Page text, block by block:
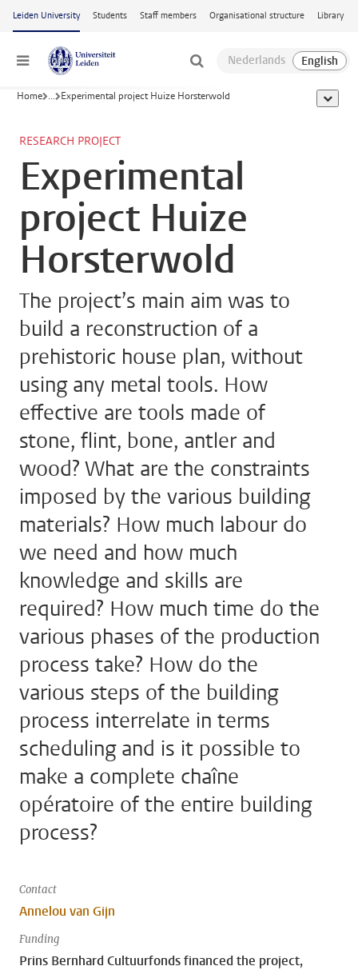
Skip to main content
Leiden University Students Staff members Organisational structure Library
Menu
Home ... Experimental project Huize Horsterwold show
RESEARCH PROJECT
Experimental
project Huize
Horsterwold
The project’s main aim was to
build a reconstruction of a
prehistoric house plan, without
using any metal tools. How
effective are tools made of
stone, flint, bone, antler and
wood? What are the constraints
imposed by the various building
materials? How much labour do
we need and how much
knowledge and skills are
required? How much time do the
various phases of the production
process take? How do the
various steps of the building
process interrelate in terms
scheduling and is it possible to
make a complete chaîne
opératoire of the entire building
process?
Contact
Annelou van Gijn
Funding
Prins Bernhard Cultuurfonds financed the project,